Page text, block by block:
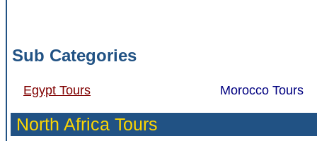
Sub Categories
Egypt Tours Morocco Tours
North Africa Tours